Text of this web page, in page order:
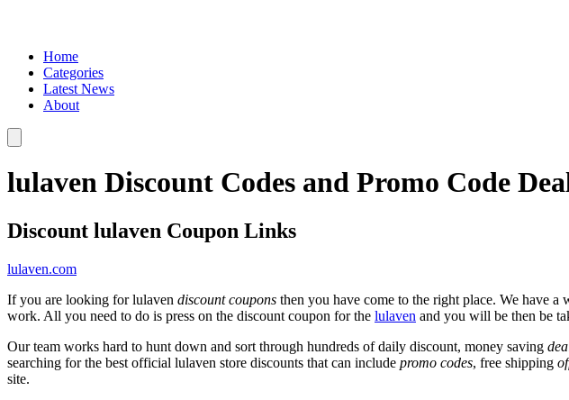
Home
Categories
Latest News
About
lulaven Discount Codes and Promo Code
Discount lulaven Coupon Links
lulaven.com
If you are looking for lulaven discount coupons then you have come to the right place. We have
work. All you need to do is press on the discount coupon for the lulaven and you will be then be
Our team works hard to hunt down and sort through hundreds of daily discount, money saving
searching for the best official lulaven store discounts that can include promo codes, free shipping
site.